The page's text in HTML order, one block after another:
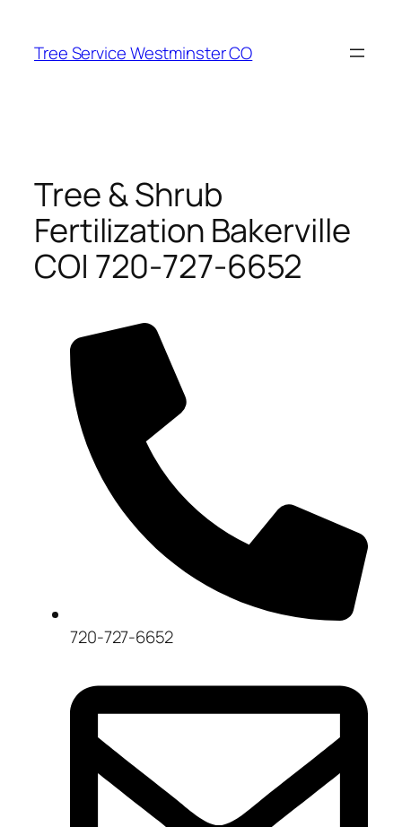
content
Tree Service Westminster CO
Tree & Shrub
Fertilization Bakerville
CO| 720-727-6652
720-727-6652